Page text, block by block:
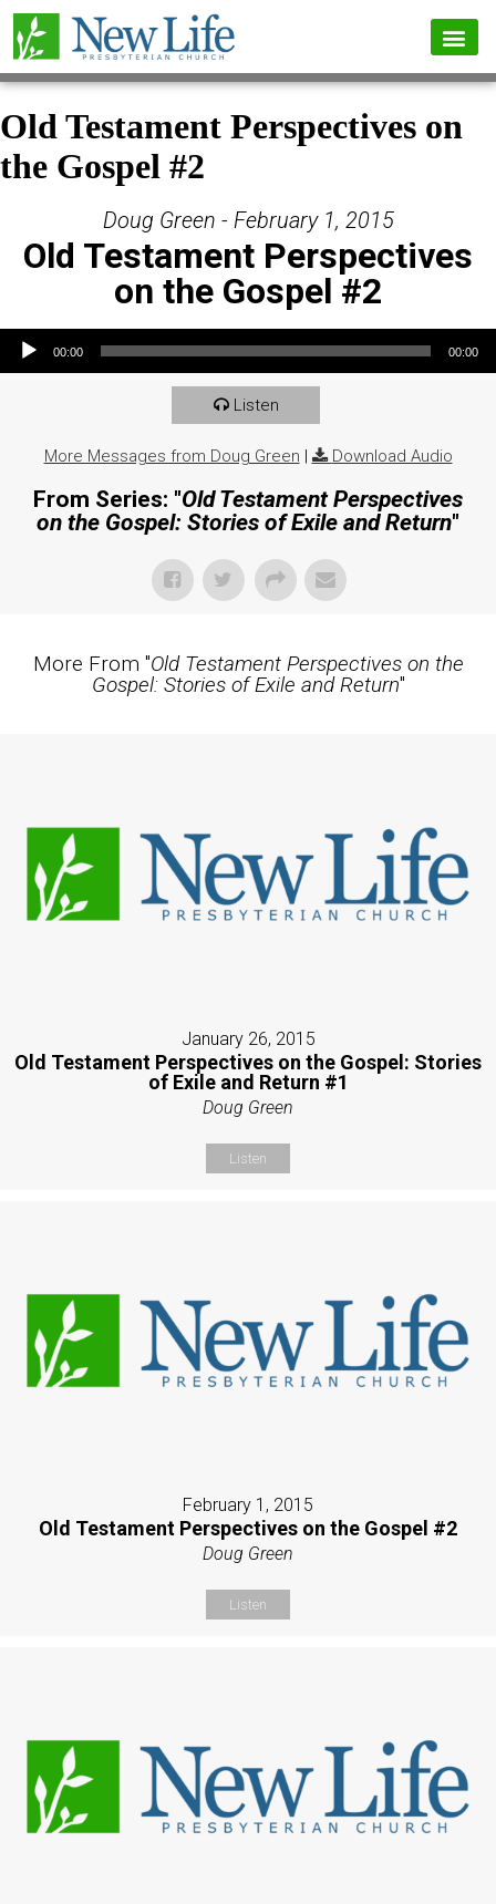
Old Testament Perspectives on
the Gospel #2
Doug Green - February 1, 2015
Old Testament Perspectives
on the Gospel #2
Audio Player
00:00 00:00
Listen
More Messages from Doug Green | Download Audio
From Series: "Old Testament Perspectives
on the Gospel: Stories of Exile and Return"
More From "Old Testament Perspectives on the
Gospel: Stories of Exile and Return"
January 26, 2015
Old Testament Perspectives on the Gospel: Stories
of Exile and Return #1
Doug Green
Listen
February 1, 2015
Old Testament Perspectives on the Gospel #2
Doug Green
Listen